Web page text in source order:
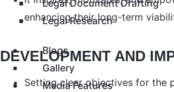
Legal Document Drafting
Legal Research
Blogs
Gallery
Media Features
enhancing their long-term
DEVELOPMENT AND
Setting clear objectives for the